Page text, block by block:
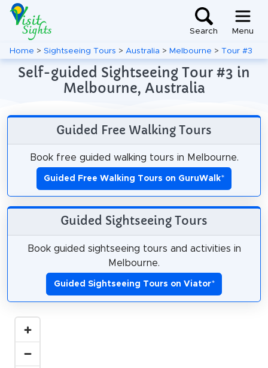
Search Menu
Home > Sightseeing Tours > Australia > Melbourne > Tour #3
Self-guided Sightseeing Tour #3 in
Melbourne, Australia
Guided Free Walking Tours
Book free guided walking tours in Melbourne.
Guided Free Walking Tours on GuruWalk*
Guided Sightseeing Tours
Book guided sightseeing tours and activities in
Melbourne.
Guided Sightseeing Tours on Viator*